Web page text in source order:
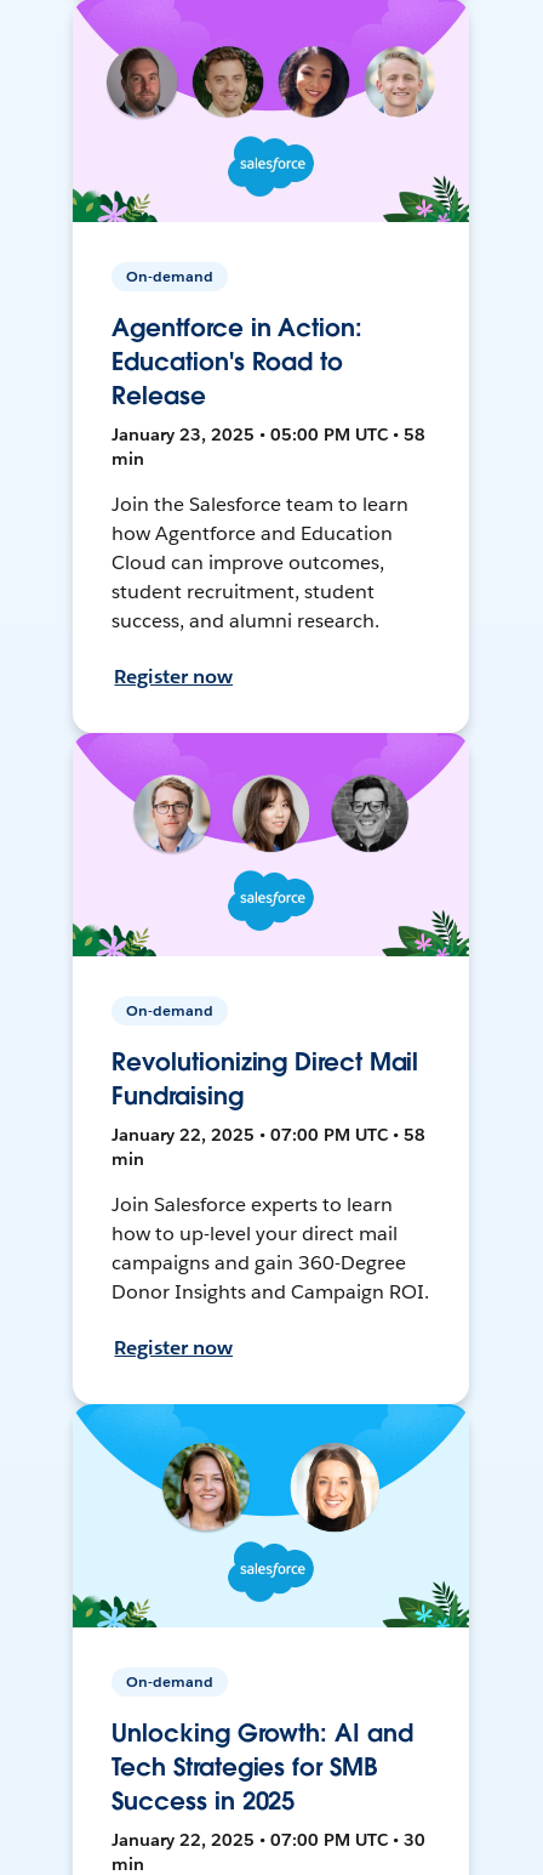
On-demand
Agentforce in Action:
Education's Road to
Release
January 23, 2025 • 05:00 PM UTC • 58
min
Join the Salesforce team to learn
how Agentforce and Education
Cloud can improve outcomes,
student recruitment, student
success, and alumni research.
Register now
On-demand
Revolutionizing Direct Mail
Fundraising
January 22, 2025 • 07:00 PM UTC • 58
min
Join Salesforce experts to learn
how to up-level your direct mail
campaigns and gain 360-Degree
Donor Insights and Campaign ROI.
Register now
On-demand
Unlocking Growth: AI and
Tech Strategies for SMB
Success in 2025
January 22, 2025 • 07:00 PM UTC • 30
min